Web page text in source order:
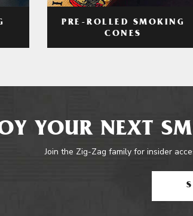
PRE-ROLLED SMOKING
CONES
YOUR NEXT
Join the Zig-Zag family for insider